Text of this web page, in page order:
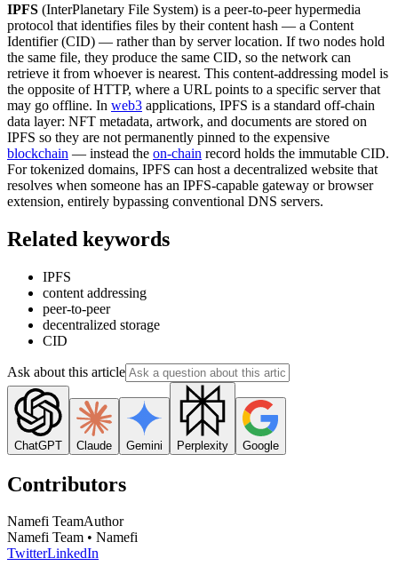
IPFS (InterPlanetary File System) is a peer-to-peer hypermedia
protocol that identifies files by their content hash — a Content
Identifier (CID) — rather than by server location. If two nodes hold
the same file, they produce the same CID, so the network can
retrieve it from whoever is nearest. This content-addressing model is
the opposite of HTTP, where a URL points to a specific server that
may go offline. In web3 applications, IPFS is a standard off-chain
data layer: NFT metadata, artwork, and documents are stored on
IPFS so they are not permanently pinned to the expensive
blockchain — instead the on-chain record holds the immutable CID.
For tokenized domains, IPFS can host a decentralized website that
resolves when someone has an IPFS-capable gateway or browser
extension, entirely bypassing conventional DNS servers.
Related keywords
IPFS
content addressing
peer-to-peer
decentralized storage
CID
Ask about this article
ChatGPT Claude Gemini Perplexity Google
Contributors
Namefi TeamAuthor
Namefi Team • Namefi
TwitterLinkedIn